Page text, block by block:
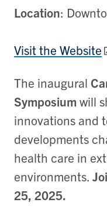
Location:
Visit the Website
The inaugural
Symposium will
innovations and
developments
health care in
environments.
25, 2025.